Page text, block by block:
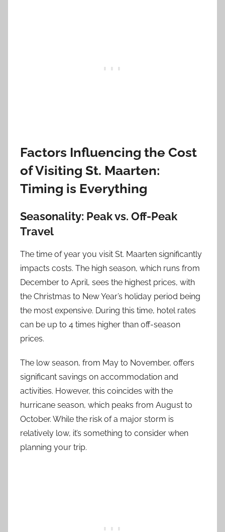
Factors Influencing the Cost
of Visiting St. Maarten:
Timing is Everything
Seasonality: Peak vs. Off-Peak
Travel
The time of year you visit St. Maarten significantly
impacts costs. The high season, which runs from
December to April, sees the highest prices, with
the Christmas to New Year’s holiday period being
the most expensive. During this time, hotel rates
can be up to 4 times higher than off-season
prices.
The low season, from May to November, offers
significant savings on accommodation and
activities. However, this coincides with the
hurricane season, which peaks from August to
October. While the risk of a major storm is
relatively low, it’s something to consider when
planning your trip.